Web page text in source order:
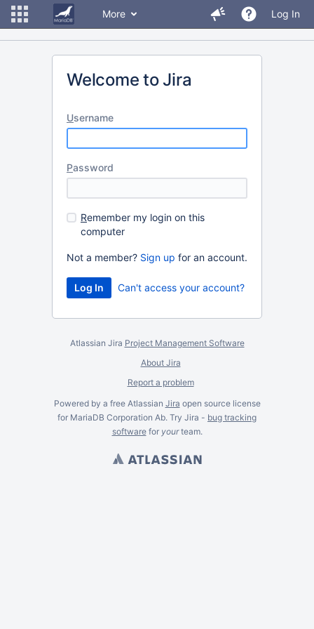
More Log In
Welcome to Jira
Username
Password
Remember my login on this
computer
Not a member? Sign up for an account.
Can't access your account?
Atlassian Jira Project Management Software
About Jira
Report a problem
Powered by a free Atlassian Jira open source license
for MariaDB Corporation Ab. Try Jira - bug tracking
softwarefor yourteam.